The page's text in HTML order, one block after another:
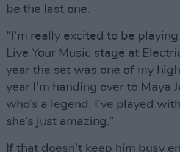
be the last one.
“I’m really excited to be
Live Your Music stage at
year the set was one of my
year I’m handing over to Maya
who’s a legend. I’ve played
she’s just amazing.”
If that doesn’t keep him busy